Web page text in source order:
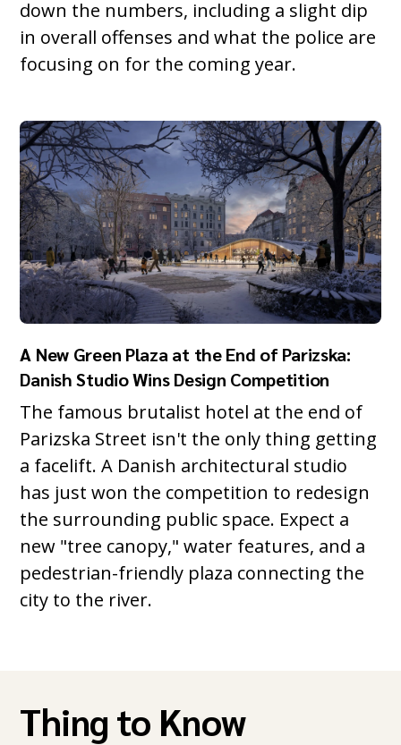
down the numbers, including a slight dip
in overall offenses and what the police are
focusing on for the coming year.
A New Green Plaza at the End of Parizska:
Danish Studio Wins Design Competition
The famous brutalist hotel at the end of
Parizska Street isn't the only thing getting
a facelift. A Danish architectural studio
has just won the competition to redesign
the surrounding public space. Expect a
new "tree canopy," water features, and a
pedestrian-friendly plaza connecting the
city to the river.
Thing to Know